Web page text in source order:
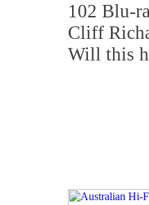
102 Blu-
Cliff
Will this